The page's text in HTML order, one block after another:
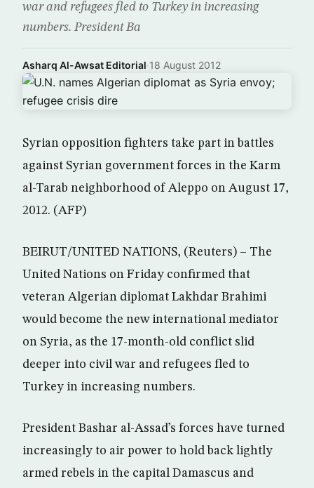
war and refugees fled to Turkey in increasing
numbers. President Ba
Asharq Al-Awsat Editorial·18 August 2012
Syrian opposition fighters take part in battles
against Syrian government forces in the Karm
al-Tarab neighborhood of Aleppo on August 17,
2012. (AFP)
BEIRUT/UNITED NATIONS, (Reuters) – The
United Nations on Friday confirmed that
veteran Algerian diplomat Lakhdar Brahimi
would become the new international mediator
on Syria, as the 17-month-old conflict slid
deeper into civil war and refugees fled to
Turkey in increasing numbers.
President Bashar al-Assad’s forces have turned
increasingly to air power to hold back lightly
armed rebels in the capital Damascus and